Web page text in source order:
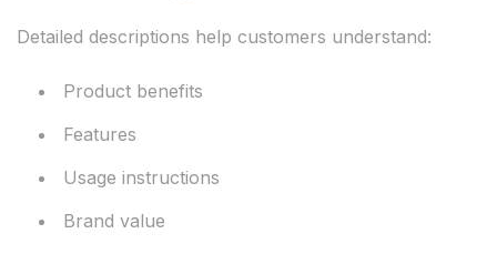
Detailed descriptions help customers understand:
Product benefits
Features
Usage instructions
Brand value